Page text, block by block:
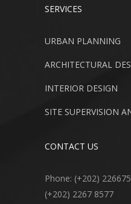
SERVICES
URBAN PLANNING
ARCHITECTURAL
INTERIOR DESIGN
SITE SUPERVISION
CONTACT US
Phone: (+202)
(+202) 2267 8577